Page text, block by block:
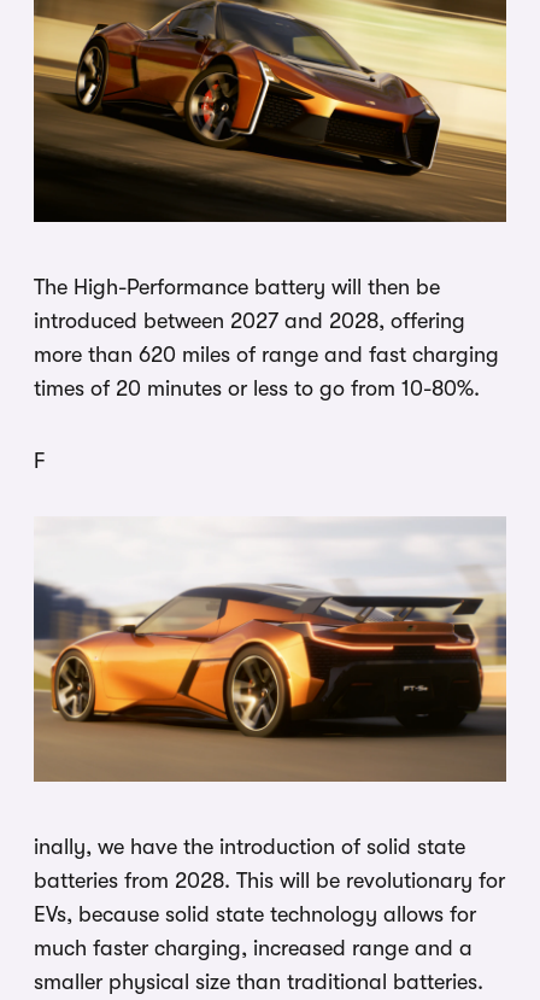
The High-Performance battery will then be
introduced between 2027 and 2028, offering
more than 620 miles of range and fast charging
times of 20 minutes or less to go from 10-80%.
F
inally, we have the introduction of solid state
batteries from 2028. This will be revolutionary for
EVs, because solid state technology allows for
much faster charging, increased range and a
smaller physical size than traditional batteries.